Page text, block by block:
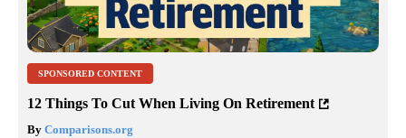
SPONSORED CONTENT
12 Things To Cut When Living On Retirement
By Comparisons.org